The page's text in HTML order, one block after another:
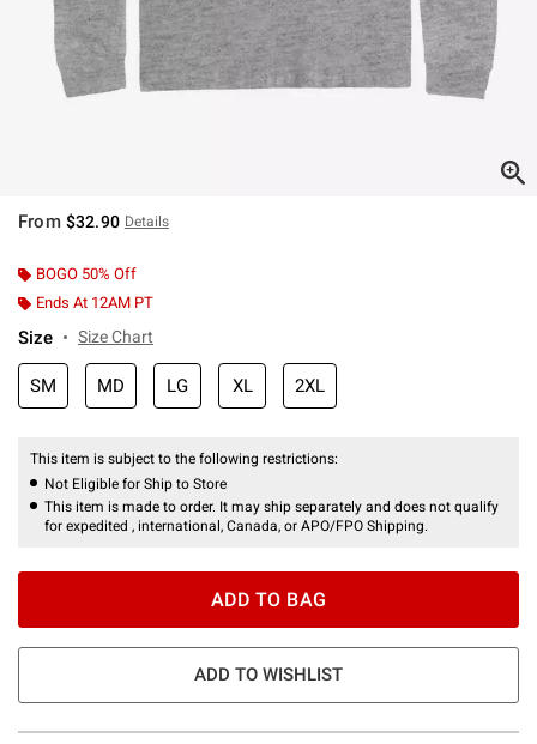
From $32.90 Details
BOGO 50% Off
Ends At 12AM PT
Size Size Chart
SM MD LG XL 2XL
This item is subject to the following restrictions:
Not Eligible for Ship to Store
This item is made to order. It may ship separately and does not qualify
for expedited , international, Canada, or APO/FPO Shipping.
ADD TO BAG
ADD TO WISHLIST